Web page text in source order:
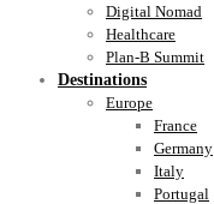
Digital Nomad
Healthcare
Plan-B Summit
Destinations
Europe
France
Germany
Italy
Portugal